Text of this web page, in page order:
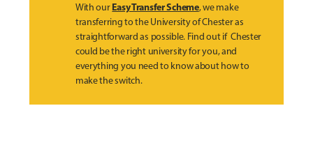
With ourEasy Transfer Scheme, we make
transferring to the University of Chester as
straightforward as possible. Find out if Chester
could be the right university for you, and
everything you need to know about how to
make the switch.